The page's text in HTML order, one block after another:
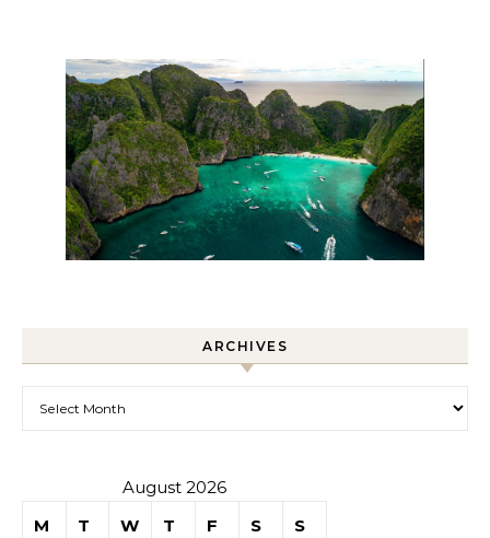
ARCHIVES
August 2026
M
T W T F S S